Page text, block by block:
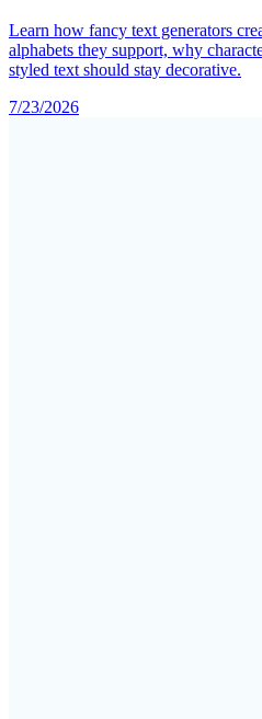
Learn how fancy text generators
alphabets they support, why
styled text should stay decorative.
7/23/2026